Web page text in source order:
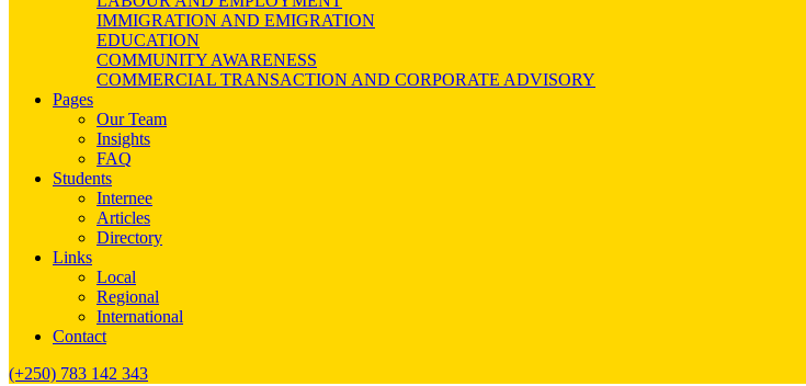
IMMIGRATION AND EMIGRATION
EDUCATION
COMMUNITY AWARENESS
COMMERCIAL TRANSACTION AND CORPORATE ADVISORY
Pages
Our Team
Insights
FAQ
Students
Internee
Articles
Directory
Links
Local
Regional
International
Contact
(+250) 783 142 343